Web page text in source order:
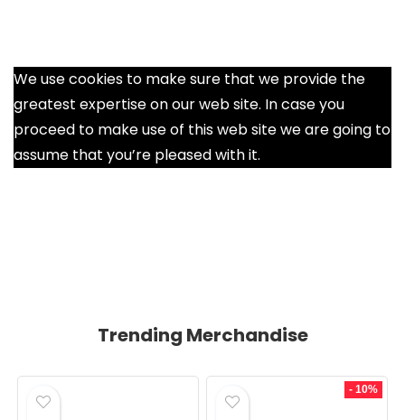
We use cookies to make sure that we provide the
greatest expertise on our web site. In case you
proceed to make use of this web site we are going to
assume that you’re pleased with it.
Trending Merchandise
- 10%